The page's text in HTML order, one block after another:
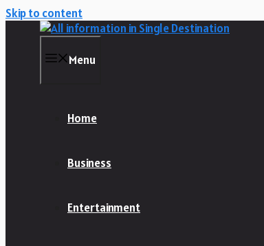
Skip to content
Menu
Home
Business
Entertainment